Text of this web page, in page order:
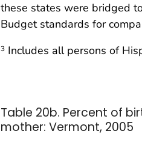
these states were bridged
Budget standards for
3 Includes all persons of
Table 20b. Percent of
mother: Vermont, 2005